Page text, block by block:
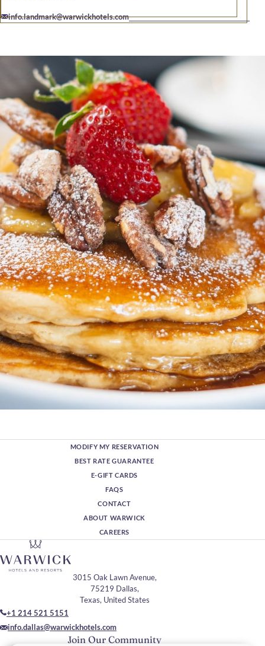
info.landmark@warwickhotels.com
MODIFY MY RESERVATION
BEST RATE GUARANTEE
E-GIFT CARDS
FAQS
CONTACT
ABOUT WARWICK
CAREERS
Join Our Community
3015 Oak Lawn Avenue,
75219 Dallas,
Texas, United States
+1 214 521 5151
info.dallas@warwickhotels.com